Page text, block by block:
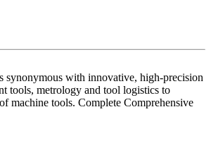
synonymous with innovative, high-precision
tools, metrology and tool logistics to
machine tools. Complete Comprehensive